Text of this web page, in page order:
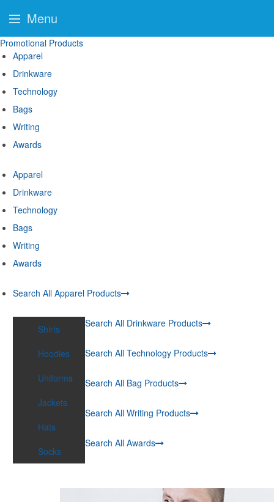
Promotional Products
Apparel
Drinkware
Technology
Bags
Writing
Awards
Apparel
Drinkware
Technology
Bags
Writing
Awards
Search All Apparel Products
Shirts
Hoodies
Uniforms
Jackets
Hats
Socks
Search All Drinkware Products
Search All Technology Products
Search All Bag Products
Search All Writing Products
Search All Awards
Menu